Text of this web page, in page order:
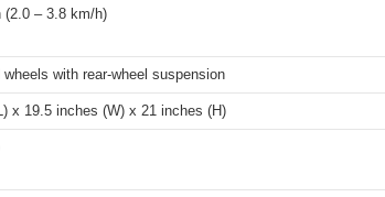
(2.0 – 3.8 km/h)
wheels with rear-wheel suspension
x 19.5 inches (W) x 21 inches (H)